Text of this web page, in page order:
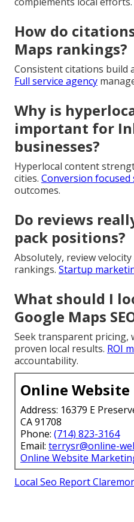
How do
Maps rankings?
Consistent citations build
Full service agency
Why is
important for
businesses?
Hyperlocal content
cities. Conversion focused
outcomes.
Do reviews
pack positions?
Absolutely, review
rankings. Startup
What should I
Google Maps
Seek transparent pricing,
proven local results. ROI
accountability.
Online
Address: 16379 E
CA 91708
Phone: (714) 823-3164
Email: terrysr@online-
Online Website
Local Seo Report